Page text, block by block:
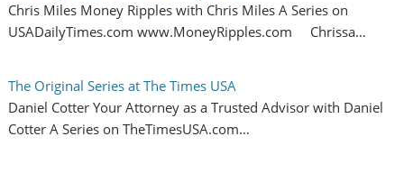
Chris Miles Money Ripples with Chris Miles A Series on
USADailyTimes.com www.MoneyRipples.com Chrissa…
The Original Series at The Times USA
Daniel Cotter Your Attorney as a Trusted Advisor with Daniel
Cotter A Series on TheTimesUSA.com…